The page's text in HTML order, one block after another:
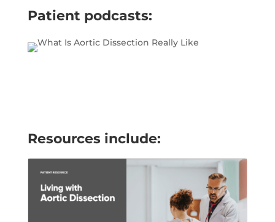
Patient podcasts:
Resources include: